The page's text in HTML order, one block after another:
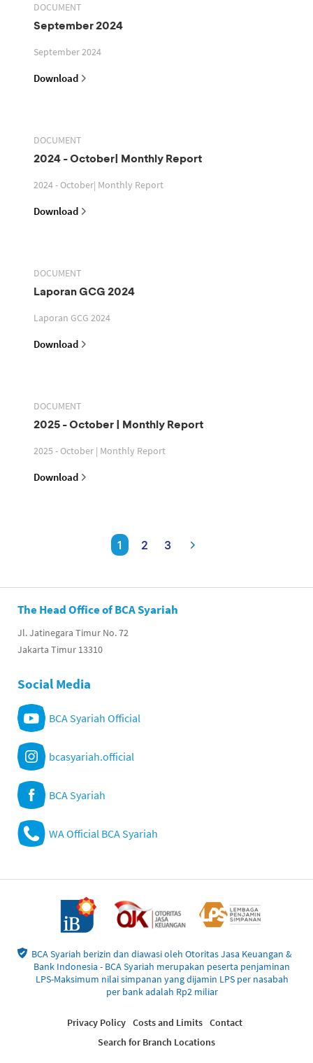
DOCUMENT
September 2024
September 2024
Download
DOCUMENT
2024 - October| Monthly Report
2024 - October| Monthly Report
Download
DOCUMENT
Laporan GCG 2024
Laporan GCG 2024
Download
DOCUMENT
2025 - October | Monthly Report
2025 - October | Monthly Report
Download
1 2 3
The Head Office of BCA Syariah
Jl. Jatinegara Timur No. 72
Jakarta Timur 13310
Social Media
BCA Syariah Official
bcasyariah.official
BCA Syariah
WA Official BCA Syariah
BCA Syariah berizin dan diawasi oleh Otoritas Jasa Keuangan &
Bank Indonesia - BCA Syariah merupakan peserta penjaminan
LPS-Maksimum nilai simpanan yang dijamin LPS per nasabah
per bank adalah Rp2 miliar
Privacy Policy Costs and Limits Contact
Search for Branch Locations